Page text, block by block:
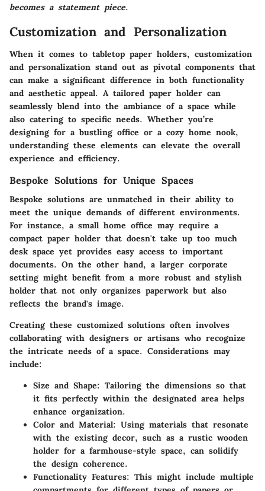
becomes a statement piece.
Customization and Personalization
When it comes to tabletop paper holders, customization
and personalization stand out as pivotal components that
can make a significant difference in both functionality
and aesthetic appeal. A tailored paper holder can
seamlessly blend into the ambiance of a space while
also catering to specific needs. Whether you’re
designing for a bustling office or a cozy home nook,
understanding these elements can elevate the overall
experience and efficiency.
Bespoke Solutions for Unique Spaces
Bespoke solutions are unmatched in their ability to
meet the unique demands of different environments.
For instance, a small home office may require a
compact paper holder that doesn't take up too much
desk space yet provides easy access to important
documents. On the other hand, a larger corporate
setting might benefit from a more robust and stylish
holder that not only organizes paperwork but also
reflects the brand's image.
Creating these customized solutions often involves
collaborating with designers or artisans who recognize
the intricate needs of a space. Considerations may
include:
Size and Shape: Tailoring the dimensions so that
it fits perfectly within the designated area helps
enhance organization.
Color and Material: Using materials that resonate
with the existing decor, such as a rustic wooden
holder for a farmhouse-style space, can solidify
the design coherence.
Functionality Features: This might include multiple